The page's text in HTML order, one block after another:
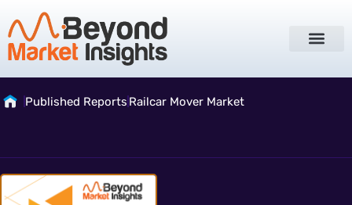
Published Reports Railcar Mover Market